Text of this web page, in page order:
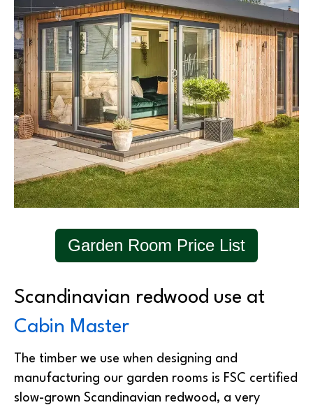
Garden Room Price List
Scandinavian redwood use at
Cabin Master
The timber we use when designing and
manufacturing our garden rooms is FSC certified
slow-grown Scandinavian redwood, a very